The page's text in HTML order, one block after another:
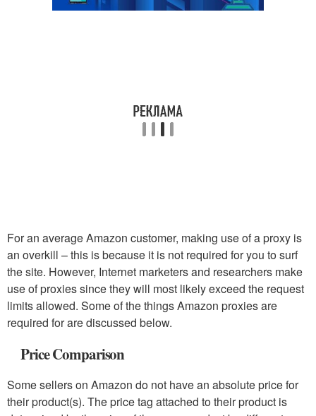
For an average Amazon customer, making use of a proxy is
an overkill – this is because it is not required for you to surf
the site. However, Internet marketers and researchers make
use of proxies since they will most likely exceed the request
limits allowed. Some of the things Amazon proxies are
required for are discussed below.
Price Comparison
Some sellers on Amazon do not have an absolute price for
their product(s). The price tag attached to their product is